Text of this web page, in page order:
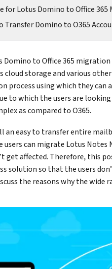
for Lotus Domino to Office 365
Transfer Domino to O365
Domino to Office 365
cloud storage and various
process using which they can
to which the users are
as compared to O365.
an easy to transfer entire
can migrate Lotus Notes
get affected. Therefore, this
solution so that the users
the reasons why the wide